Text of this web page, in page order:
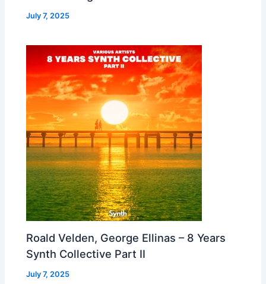
July 7, 2025
Roald Velden, George Ellinas – 8 Years
Synth Collective Part II
July 7, 2025